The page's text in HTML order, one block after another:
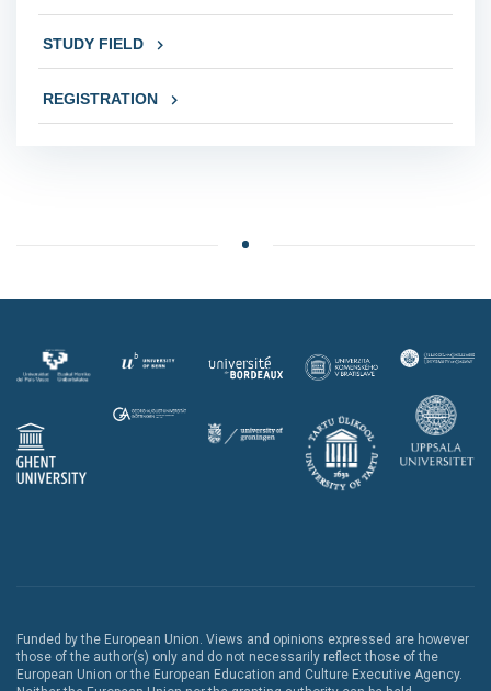
STUDY FIELD
REGISTRATION
Funded by the European Union. Views and opinions expressed are however
those of the author(s) only and do not necessarily reflect those of the
European Union or the European Education and Culture Executive Agency.